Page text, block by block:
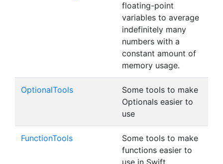
floating-point
variables to average
indefinitely many
numbers with a
constant amount of
memory usage.
OptionalTools
Some tools to make
Optionals easier to
use
FunctionTools
Some tools to make
functions easier to
use in Swift